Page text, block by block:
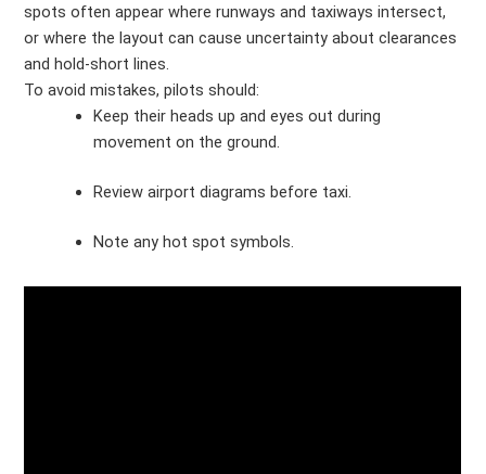
spots often appear where runways and taxiways intersect,
or where the layout can cause uncertainty about clearances
and hold-short lines.
To avoid mistakes, pilots should:
Keep their heads up and eyes out during
movement on the ground.
Review airport diagrams before taxi.
Note any hot spot symbols.